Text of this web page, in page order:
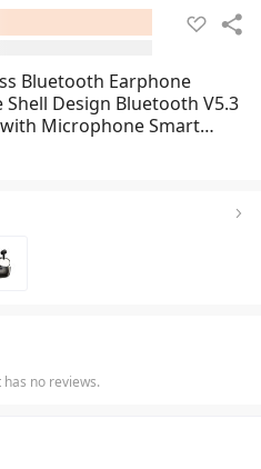
Bluetooth Earphone
Design Bluetooth V5.3
with Microphone Smart
Earphone Headset
no reviews.